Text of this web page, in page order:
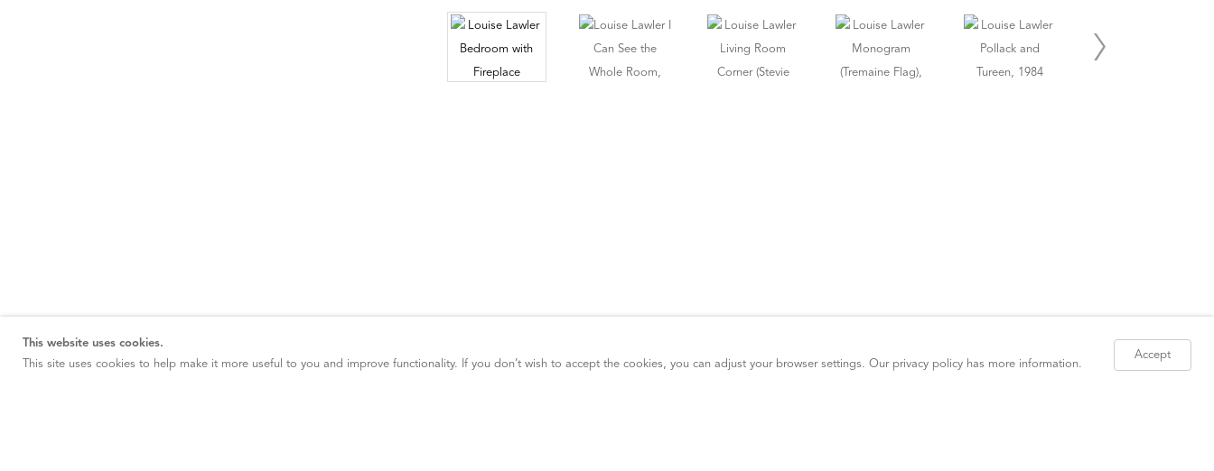
Accept
This website uses cookies.
This site uses cookies to help make it more useful to you and improve functionality. If you don’t wish to accept the cookies, you can adjust your browser settings. Our privacy policy has more information.